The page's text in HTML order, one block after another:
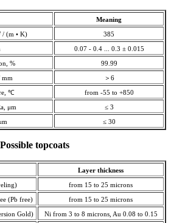
Meaning
/ (m • K) 385
0.07 - 0.4 ... 0.3 ± 0.015
% 99.99
mm ＞6
℃ from -55 to +850
μm ≤ 3
≤ 30
Possible topcoats
Layer thickness
from 15 to 25 microns
(Pb free) from 15 to 25 microns
Gold) Ni from 3 to 8 microns, Au 0.08 to 0.15